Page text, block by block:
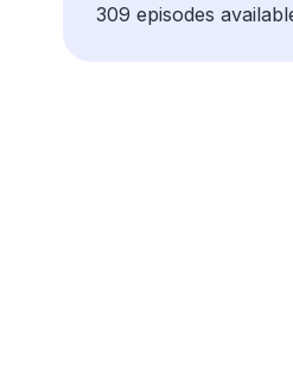
309 episodes